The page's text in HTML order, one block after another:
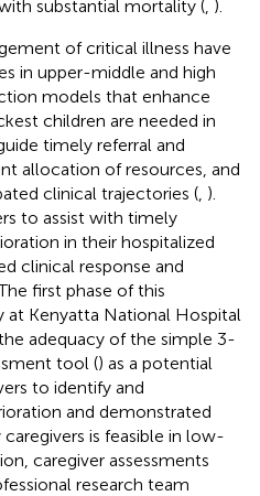
substantial mortality ( ).
of critical illness have
in upper-middle and high
models that enhance
children are needed in
timely referral and
allocation of resources, and
clinical trajectories ( ).
to assist with timely
in their hospitalized
clinical response and
first phase of this
at Kenyatta National Hospital
adequacy of the simple 3-
tool () as a potential
to identify and
and demonstrated
caregivers is feasible in low-
caregiver assessments
research team